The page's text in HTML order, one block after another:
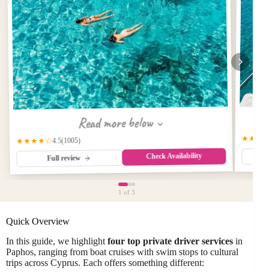
Read more below
★★★★☆4.5(1005)
Full review Check Availability
1 of 3
Quick Overview
In this guide, we highlight four top private driver services in
Paphos, ranging from boat cruises with swim stops to cultural
trips across Cyprus. Each offers something different: